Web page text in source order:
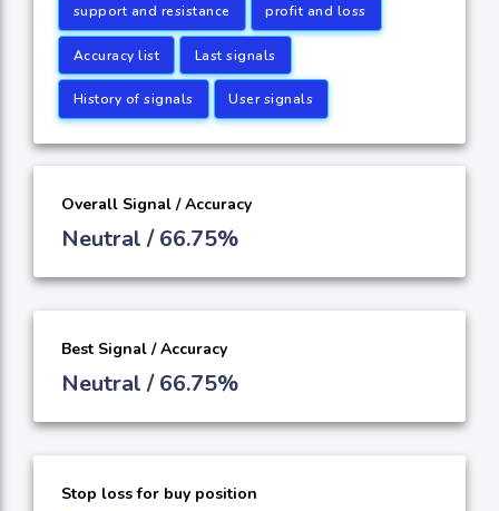
support and resistance profit and loss
Accuracy list Last signals
History of signals User signals
Overall Signal / Accuracy
Neutral / 66.75%
Best Signal / Accuracy
Neutral / 66.75%
Stop loss for buy position